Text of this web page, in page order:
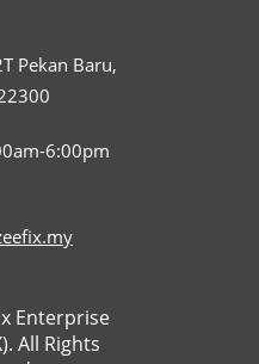
Pekan Baru,
6:00pm
Enterprise
All Rights